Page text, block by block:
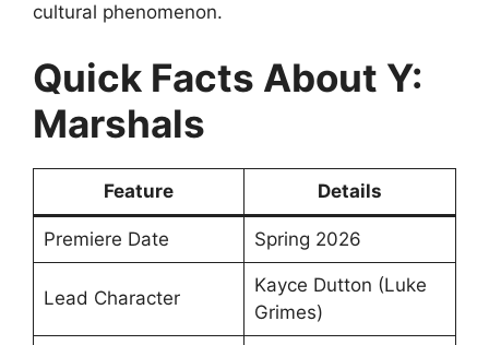
cultural phenomenon.
Quick Facts About Y:
Marshals
Feature Details
Premiere Date Spring 2026
Lead Character
Kayce Dutton (Luke
Grimes)